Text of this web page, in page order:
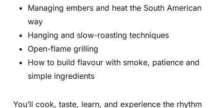
Managing embers and heat the South American
way
Hanging and slow-roasting techniques
Open-flame grilling
How to build flavour with smoke, patience and
simple ingredients
You’ll cook, taste, learn, and experience the rhythm